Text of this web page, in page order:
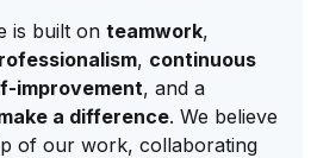
is built on teamwork,
, continuous
improvement, and a
a difference. We believe
of our work, collaborating